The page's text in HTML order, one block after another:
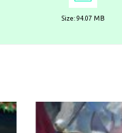
Size: 94.07 MB